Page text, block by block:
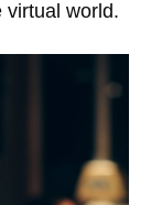
virtual world.